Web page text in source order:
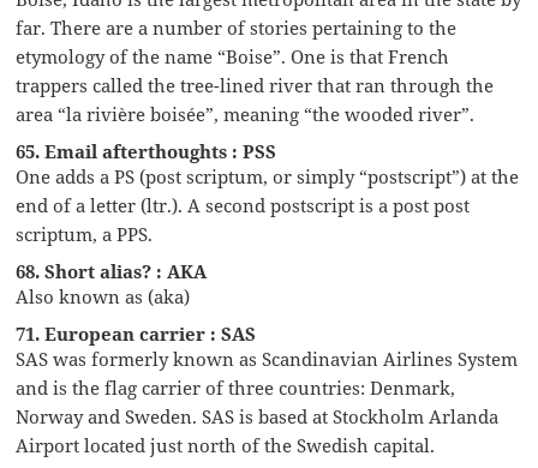
far. There are a number of stories pertaining to the
etymology of the name “Boise”. One is that French
trappers called the tree-lined river that ran through the
area “la rivière boisée”, meaning “the wooded river”.
65. Email afterthoughts : PSS
One adds a PS (post scriptum, or simply “postscript”) at the
end of a letter (ltr.). A second postscript is a post post
scriptum, a PPS.
68. Short alias? : AKA
Also known as (aka)
71. European carrier : SAS
SAS was formerly known as Scandinavian Airlines System
and is the flag carrier of three countries: Denmark,
Norway and Sweden. SAS is based at Stockholm Arlanda
Airport located just north of the Swedish capital.